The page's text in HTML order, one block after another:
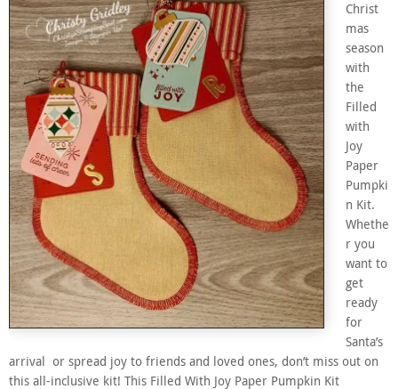
Christ
mas
season
with
the
Filled
with
Joy
Paper
Pumpki
n Kit.
Whethe
r you
want to
get
ready
for
Santa’s
arrival or spread joy to friends and loved ones, don’t miss out on
this all-inclusive kit! This Filled With Joy Paper Pumpkin Kit